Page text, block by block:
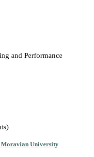
and Performance
Moravian University